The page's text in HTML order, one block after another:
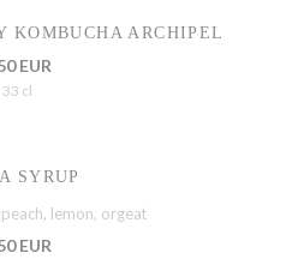
KOMBUCHA ARCHIPEL
EUR
33 cl
SYRUP
lemon, orgeat
EUR